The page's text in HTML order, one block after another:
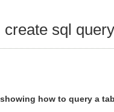
sql
how to query a